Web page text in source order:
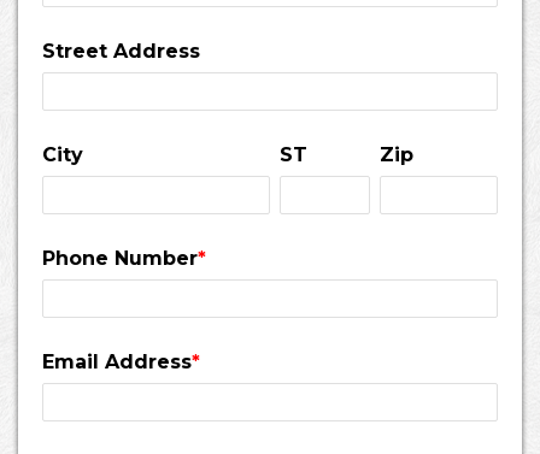
Street Address
City ST Zip
Phone Number*
Email Address*